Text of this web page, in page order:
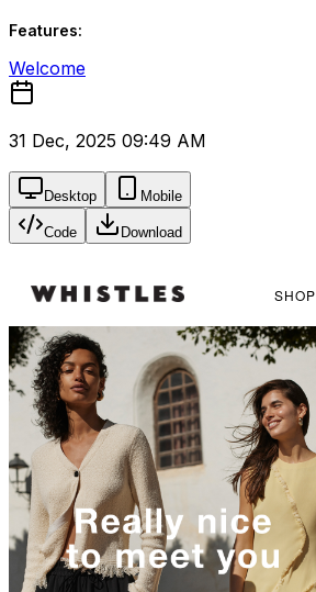
Features:
Welcome
31 Dec, 2025 09:49 AM
Desktop Mobile
Code Download